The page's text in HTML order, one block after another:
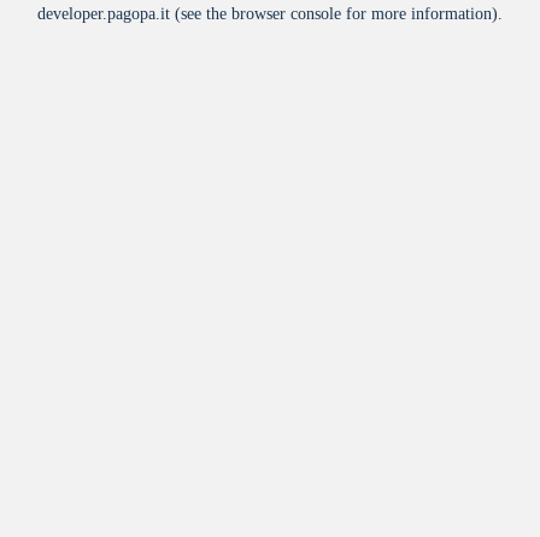
developer.pagopa.it (see the browser console for more information).